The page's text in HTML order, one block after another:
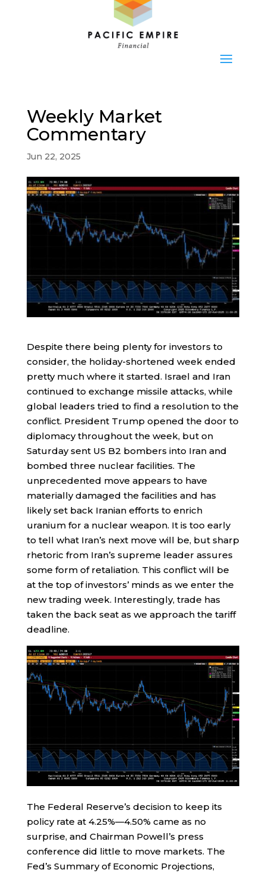
Weekly Market
Commentary
Jun 22, 2025
Despite there being plenty for investors to
consider, the holiday-shortened week ended
pretty much where it started. Israel and Iran
continued to exchange missile attacks, while
global leaders tried to find a resolution to the
conflict. President Trump opened the door to
diplomacy throughout the week, but on
Saturday sent US B2 bombers into Iran and
bombed three nuclear facilities. The
unprecedented move appears to have
materially damaged the facilities and has
likely set back Iranian efforts to enrich
uranium for a nuclear weapon. It is too early
to tell what Iran’s next move will be, but sharp
rhetoric from Iran’s supreme leader assures
some form of retaliation. This conflict will be
at the top of investors’ minds as we enter the
new trading week. Interestingly, trade has
taken the back seat as we approach the tariff
deadline.
The Federal Reserve’s decision to keep its
policy rate at 4.25%—4.50% came as no
surprise, and Chairman Powell’s press
conference did little to move markets. The
Fed’s Summary of Economic Projections,